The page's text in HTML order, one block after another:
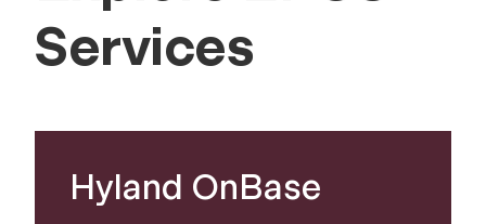
Services
Hyland OnBase